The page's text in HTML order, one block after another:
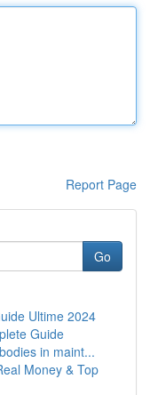
Report Page
Go
Ultime 2024
Guide
in maint...
Money & Top